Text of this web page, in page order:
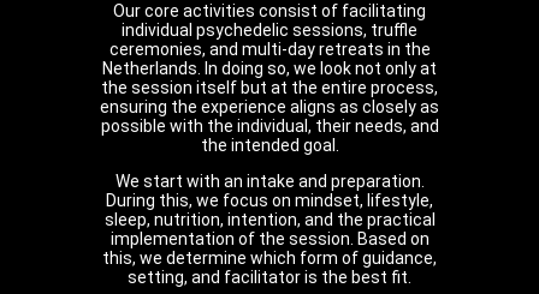
Our core activities consist of facilitating
individual psychedelic sessions, truffle
ceremonies, and multi-day retreats in the
Netherlands. In doing so, we look not only at
the session itself but at the entire process,
ensuring the experience aligns as closely as
possible with the individual, their needs, and
the intended goal.
We start with an intake and preparation.
During this, we focus on mindset, lifestyle,
sleep, nutrition, intention, and the practical
implementation of the session. Based on
this, we determine which form of guidance,
setting, and facilitator is the best fit.